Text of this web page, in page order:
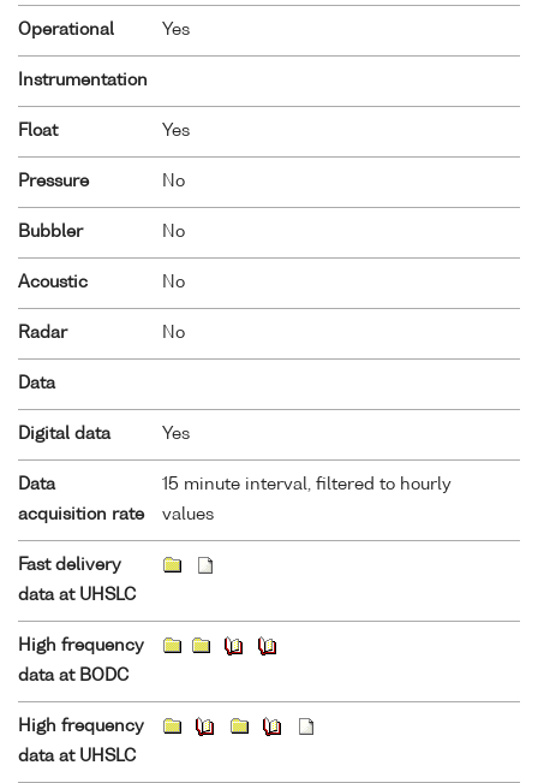
Operational Yes
Instrumentation
Float Yes
Pressure No
Bubbler No
Acoustic No
Radar No
Data
Digital data Yes
Data
acquisition rate
15 minute interval, filtered to hourly
values
Fast delivery
data at UHSLC
High frequency
data at BODC
High frequency
data at UHSLC